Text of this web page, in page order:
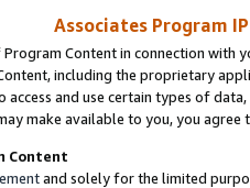
Associates Program
Program Content in connection
including the proprietary
access and use certain types of
make available to you, you agree
Content
and solely for the limited